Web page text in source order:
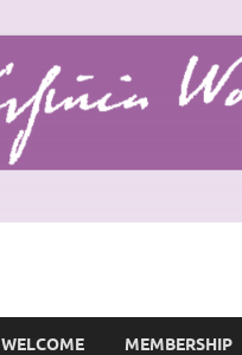
Virginia
WELCOME MEMBERSHIP